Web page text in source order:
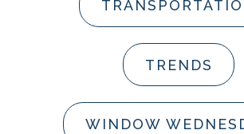
TRENDS
WINDOW